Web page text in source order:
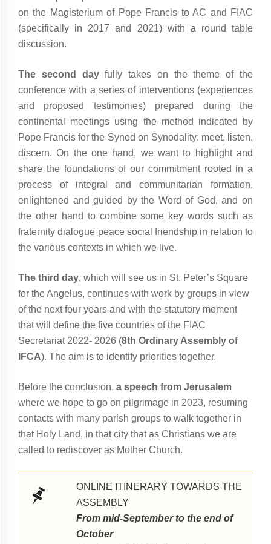
on the Magisterium of Pope Francis to AC and FIAC
(specifically in 2017 and 2021) with a round table
discussion.
The second dayfully takes on the theme of the
conference with a series of interventions (experiences
and proposed testimonies) prepared during the
continental meetings using the method indicated by
Pope Francis for the Synod on Synodality: meet, listen,
discern. On the one hand, we want to highlight and
share the foundations of our commitment rooted in a
process of integral and communitarian formation,
enlightened and guided by the Word of God, and on
the other hand to combine some key words such as
fraternity dialogue peace social friendship in relation to
the various contexts in which we live.
The third day, which will see us in St. Peter’s Square
for the Angelus, continues with work by groups in view
of the next four years and with the statutory moment
that will define the five countries of the FIAC
Secretariat 2022- 2026 (8th Ordinary Assembly of
IFCA). The aim is to identify priorities together.
Before the conclusion, a speech from Jerusalem
where we hope to go on pilgrimage in 2023, resuming
contacts with many parish groups to walk together in
that Holy Land, in that city that as Christians we are
called to rediscover as Mother Church.
ONLINE ITINERARY TOWARDS THE
ASSEMBLY
From mid-September to the end of
October